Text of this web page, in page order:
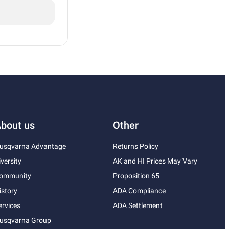
us
Advantage
Group
Other
Returns Policy
AK and HI Prices May Vary
Proposition 65
ADA Compliance
ADA Settlement